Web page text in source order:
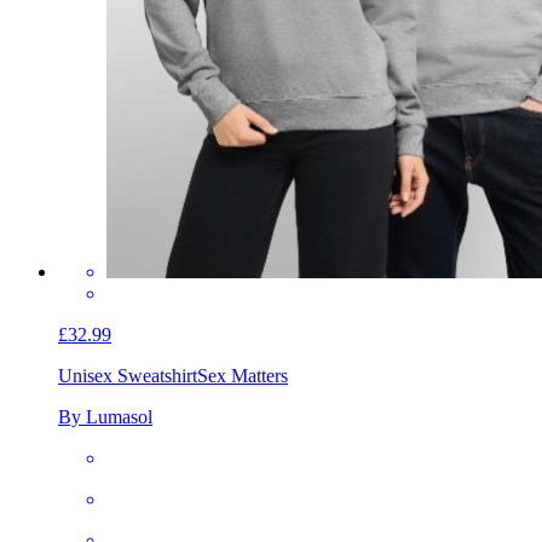
£32.99
Unisex SweatshirtSex Matters
By Lumasol